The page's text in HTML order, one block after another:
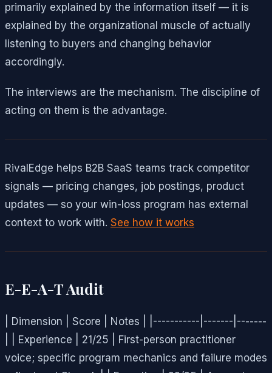
primarily explained by the information itself — it is
explained by the organizational muscle of actually
listening to buyers and changing behavior
accordingly.
The interviews are the mechanism. The discipline of
acting on them is the advantage.
RivalEdge helps B2B SaaS teams track competitor
signals — pricing changes, job postings, product
updates — so your win-loss program has external
context to work with. See how it works
E-E-A-T Audit
| Dimension | Score | Notes | |-----------|-------|-------
| | Experience | 21/25 | First-person practitioner
voice; specific program mechanics and failure modes